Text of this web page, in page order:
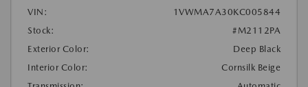
VIN:
1VWMA7A30KC005844
Stock:
#M2112PA
Exterior Color:
Deep Black
Interior Color:
Cornsilk Beige